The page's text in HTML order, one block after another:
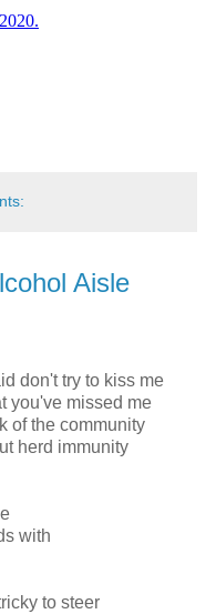
Aisle
don't try to kiss me
you've missed me
of the community
herd immunity
with
to steer